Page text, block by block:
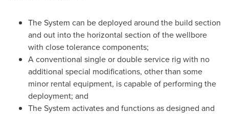
The System can be deployed around the build section
and out into the horizontal section of the wellbore
with close tolerance components;
A conventional single or double service rig with no
additional special modifications, other than some
minor rental equipment, is capable of performing the
deployment; and
The System activates and functions as designed and